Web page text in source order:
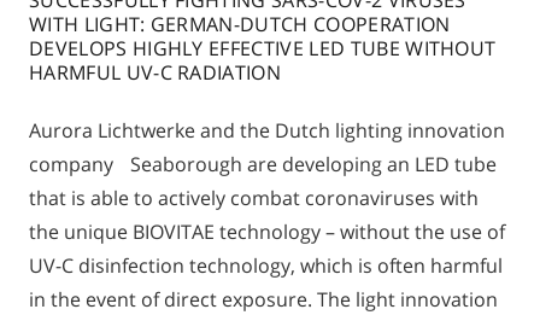
WITH LIGHT: GERMAN-DUTCH COOPERATION
DEVELOPS HIGHLY EFFECTIVE LED TUBE WITHOUT
HARMFUL UV-C RADIATION
Aurora Lichtwerke and the Dutch lighting innovation
company Seaborough are developing an LED tube
that is able to actively combat coronaviruses with
the unique BIOVITAE technology – without the use of
UV-C disinfection technology, which is often harmful
in the event of direct exposure. The light innovation